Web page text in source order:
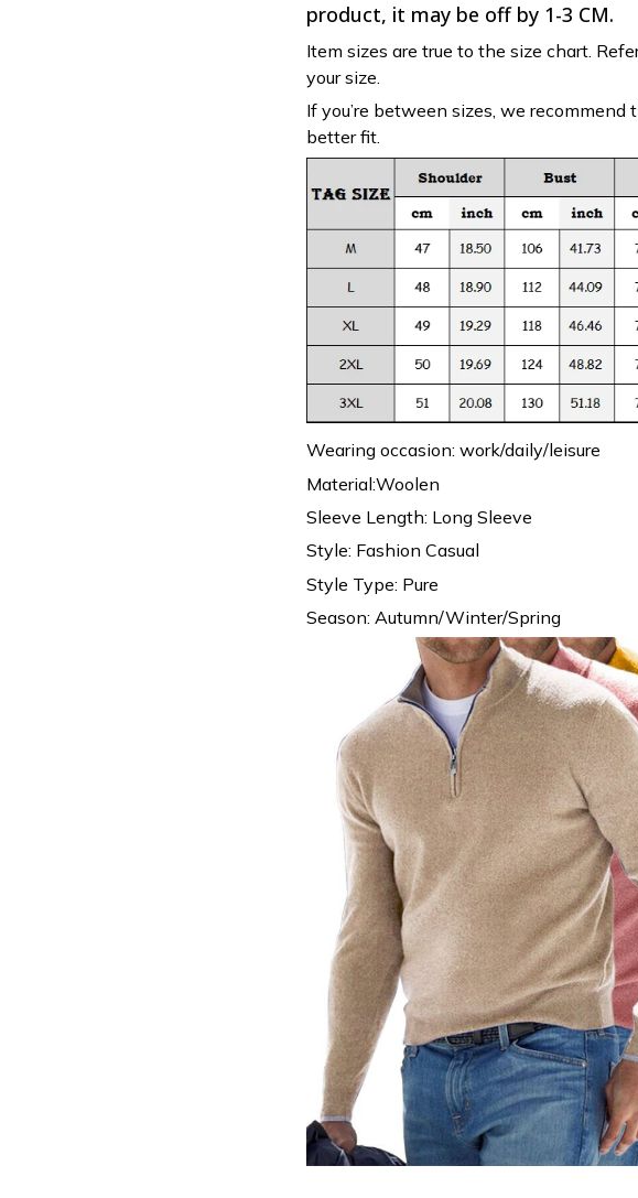
product, it may be off by 1-3 CM.
Item sizes are true to the size chart.
your size.
If you’re between sizes, we recommend
better fit.
Wearing occasion: work/daily/leisure
Material:Woolen
Sleeve Length: Long Sleeve
Style: Fashion Casual
Style Type: Pure
Season: Autumn/Winter/Spring